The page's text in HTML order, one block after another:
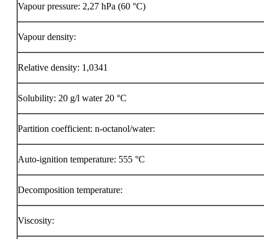
Vapour pressure: 2,27 hPa (60 °C)
Vapour density:
Relative density: 1,0341
Solubility: 20 g/l water 20 °C
Partition coefficient: n-octanol/water:
Auto-ignition temperature: 555 °C
Decomposition temperature:
Viscosity: